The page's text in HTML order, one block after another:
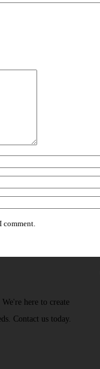
comment.
here to create
Contact us today.